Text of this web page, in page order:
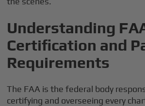
Understanding
Certification and
Requirements
The FAA is the federal body
certifying and overseeing every